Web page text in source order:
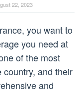
22, 2023
you want to
you need at
of the most
country, and their
and